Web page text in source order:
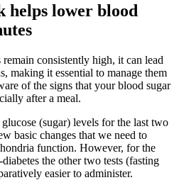
helps lower blood
consistently high, it can lead
making it essential to manage them
of the signs that your blood sugar
after a meal.
(sugar) levels for the last two
basic changes that we need to
function. However, for the
the other two tests (fasting
easier to administer.